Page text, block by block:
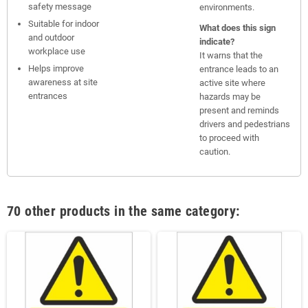
safety message
Suitable for indoor
and outdoor
workplace use
Helps improve
awareness at site
entrances
environments.
What does this sign
indicate?
It warns that the
entrance leads to an
active site where
hazards may be
present and reminds
drivers and pedestrians
to proceed with
caution.
70 other products in the same category: